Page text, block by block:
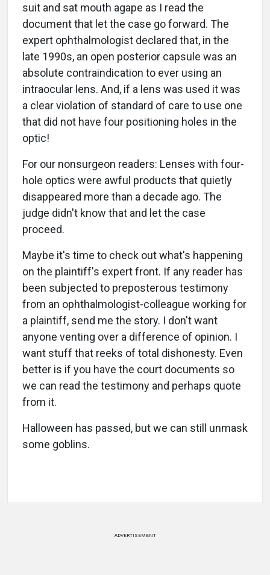
suit and sat mouth agape as I read the
document that let the case go forward. The
expert ophthalmologist declared that, in the
late 1990s, an open posterior capsule was an
absolute contraindication to ever using an
intraocular lens. And, if a lens was used it was
a clear violation of standard of care to use one
that did not have four positioning holes in the
optic!
For our nonsurgeon readers: Lenses with four-
hole optics were awful products that quietly
disappeared more than a decade ago. The
judge didn't know that and let the case
proceed.
Maybe it's time to check out what's happening
on the plaintiff's expert front. If any reader has
been subjected to preposterous testimony
from an ophthalmologist-colleague working for
a plaintiff, send me the story. I don't want
anyone venting over a difference of opinion. I
want stuff that reeks of total dishonesty. Even
better is if you have the court documents so
we can read the testimony and perhaps quote
from it.
Halloween has passed, but we can still unmask
some goblins.
ADVERTISEMENT